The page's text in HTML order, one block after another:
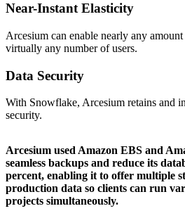
Near-Instant Elasticity
Arcesium can enable nearly any
virtually any number of users.
Data Security
With Snowflake, Arcesium retains and
security.
Arcesium used Amazon EBS and
seamless backups and reduce its
percent, enabling it to offer multiple
production data so clients can run
projects simultaneously.